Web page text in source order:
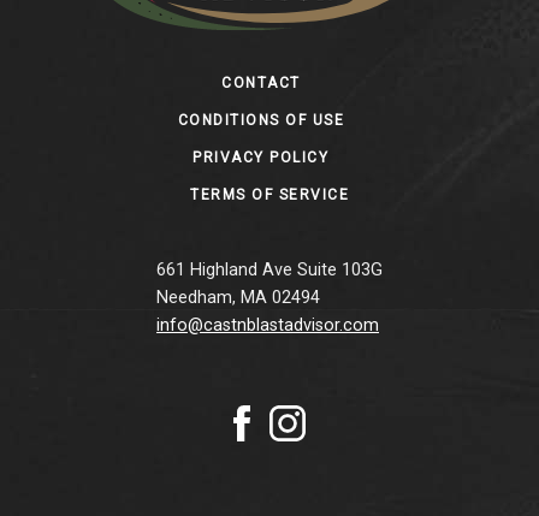
CONTACT
CONDITIONS OF USE
PRIVACY POLICY
TERMS OF SERVICE
661 Highland Ave Suite 103G
Needham, MA 02494
info@castnblastadvisor.com